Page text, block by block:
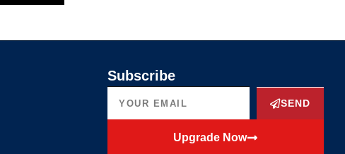
Subscribe
SEND
Upgrade Now